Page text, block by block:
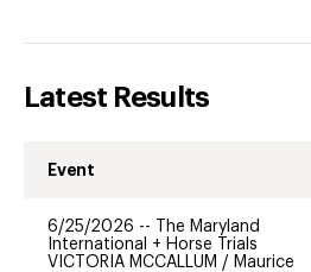
Latest Results
Event
6/25/2026 --
The Maryland
International + Horse Trials
VICTORIA MCCALLUM / Maurice